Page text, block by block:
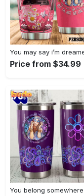
You may say i’m
Price from $34.99